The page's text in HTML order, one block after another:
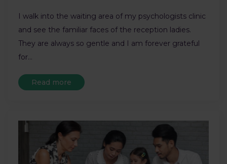
I walk into the waiting area of my psychologists clinic
and see the familiar faces of the reception ladies.
They are always so gentle and I am forever grateful
for…
Read more